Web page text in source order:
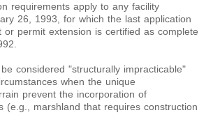
requirements apply to any facility
26, 1993, for which the last application
or permit extension is certified as complete
considered "structurally impracticable"
when the unique
prevent the incorporation of
(e.g., marshland that requires construction